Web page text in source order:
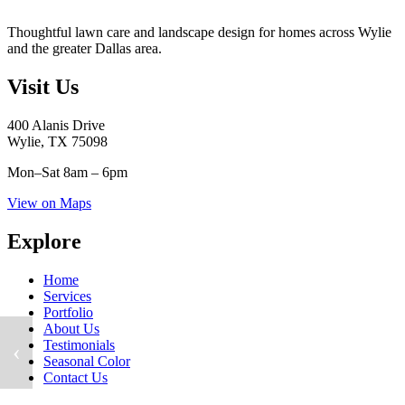
‹
Thoughtful lawn care and landscape design for homes across Wylie
and the greater Dallas area.
Visit Us
400 Alanis Drive
Wylie, TX 75098
Mon–Sat 8am – 6pm
View on Maps
Explore
Home
Services
Portfolio
About Us
Testimonials
Seasonal Color
Contact Us